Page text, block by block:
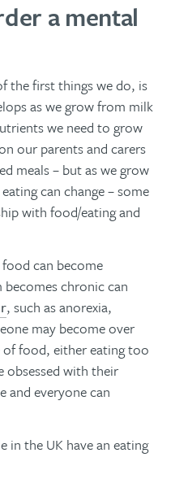
a mental
the first things we do, is
as we grow from milk
we need to grow
our parents and carers
meals – but as we grow
can change – some
with food/eating and
can become
chronic can
, such asanorexia,
may become over
food, either eating too
with their
and everyone can
in the UK have an eating